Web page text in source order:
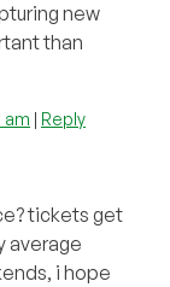
new
than
am | Reply
tickets get
average
i hope